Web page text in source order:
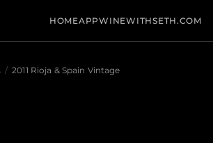
HOMEAPPWINEWITHSETH.COM
/ 2011 Rioja & Spain Vintage